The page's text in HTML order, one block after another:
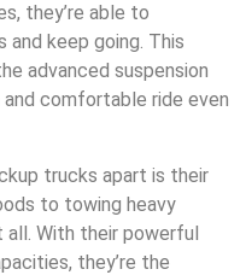
they’re able to
keep going. This
advanced suspension
comfortable ride even
trucks apart is their
to towing heavy
With their powerful
they’re the